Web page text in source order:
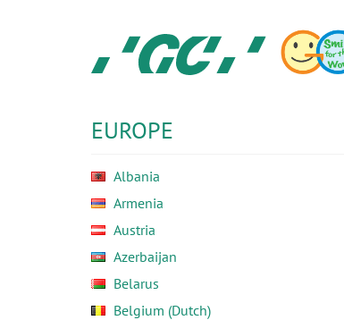
N.V.
EUROPE
Albania
Armenia
Austria
Azerbaijan
Belarus
Belgium (Dutch)